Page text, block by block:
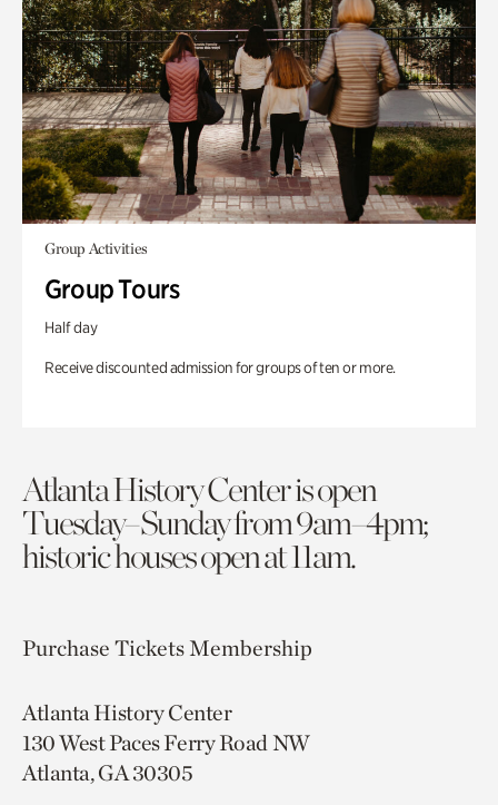
Group Activities
Group Tours
Half day
Receive discounted admission for groups of ten or more.
Atlanta History Center is open
Tuesday–Sunday from 9am–4pm;
historic houses open at 11am.
Purchase TicketsMembership
Atlanta History Center
130 West Paces Ferry Road NW
Atlanta, GA 30305